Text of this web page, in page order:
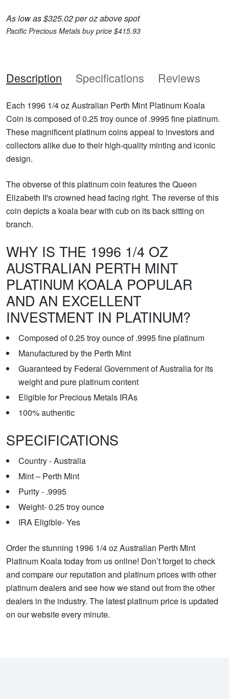
As low as $325.02 per oz above spot
Pacific Precious Metals buy price $415.93
Description Specifications Reviews
Each 1996 1/4 oz Australian Perth Mint Platinum Koala
Coin is composed of 0.25 troy ounce of .9995 fine platinum.
These magnificent platinum coins appeal to investors and
collectors alike due to their high-quality minting and iconic
design.
The obverse of this platinum coin features the Queen
Elizabeth II's crowned head facing right. The reverse of this
coin depicts a koala bear with cub on its back sitting on
branch.
WHY IS THE 1996 1/4 OZ
AUSTRALIAN PERTH MINT
PLATINUM KOALA POPULAR
AND AN EXCELLENT
INVESTMENT IN PLATINUM?
Composed of 0.25 troy ounce of .9995 fine platinum
Manufactured by the Perth Mint
Guaranteed by Federal Government of Australia for its
weight and pure platinum content
Eligible for Precious Metals IRAs
100% authentic
SPECIFICATIONS
Country - Australia
Mint – Perth Mint
Purity - .9995
Weight- 0.25 troy ounce
IRA Eligible- Yes
Order the stunning 1996 1/4 oz Australian Perth Mint
Platinum Koala today from us online! Don’t forget to check
and compare our reputation and platinum prices with other
platinum dealers and see how we stand out from the other
dealers in the industry. The latest platinum price is updated
on our website every minute.